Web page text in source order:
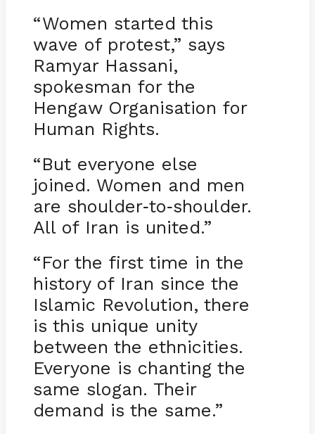
“Women started this
wave of protest,” says
Ramyar Hassani,
spokesman for the
Hengaw Organisation for
Human Rights.
“But everyone else
joined. Women and men
are shoulder-to-shoulder.
All of Iran is united.”
“For the first time in the
history of Iran since the
Islamic Revolution, there
is this unique unity
between the ethnicities.
Everyone is chanting the
same slogan. Their
demand is the same.”